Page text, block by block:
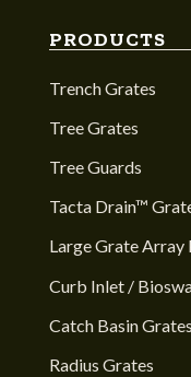
PRODUCTS
Trench Grates
Tree Grates
Tree Guards
Tacta Drain™
Large Grate Array
Curb Inlet /
Catch Basin Grates
Radius Grates